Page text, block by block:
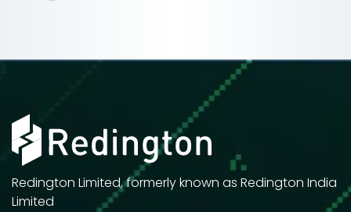
Redington Limited, formerly known as Redington India
Limited